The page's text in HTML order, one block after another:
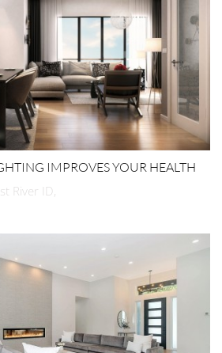
IMPROVES YOUR HEALTH
River ID,